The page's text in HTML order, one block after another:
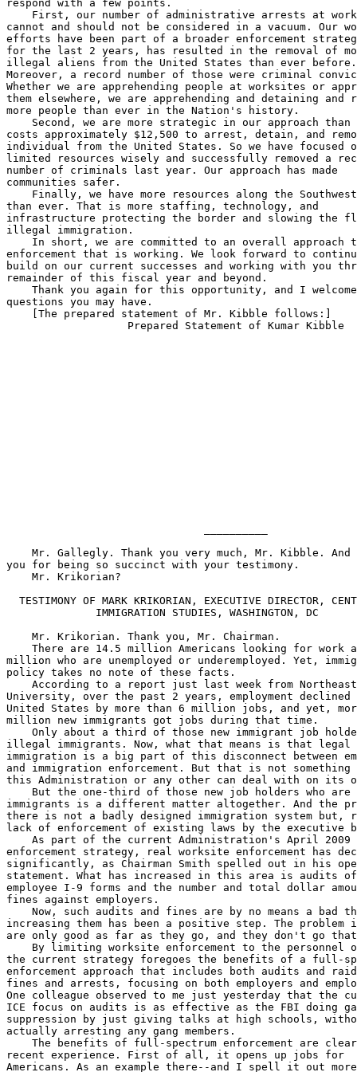
respond with a few points.
First, our number of administrative arrests at
cannot and should not be considered in a vacuum. Our
efforts have been part of a broader enforcement
for the last 2 years, has resulted in the removal of
illegal aliens from the United States than ever
Moreover, a record number of those were criminal
Whether we are apprehending people at worksites or
them elsewhere, we are apprehending and detaining and
more people than ever in the Nation's history.
Second, we are more strategic in our approach
costs approximately $12,500 to arrest, detain, and
individual from the United States. So we have focused
limited resources wisely and successfully removed a
number of criminals last year. Our approach has made
communities safer.
Finally, we have more resources along the
than ever. That is more staffing, technology, and
infrastructure protecting the border and slowing the
illegal immigration.
In short, we are committed to an overall approach
enforcement that is working. We look forward to
build on our current successes and working with you
remainder of this fiscal year and beyond.
Thank you again for this opportunity, and I
questions you may have.
    [The prepared statement of Mr. Kibble follows:]
Mr. Gallegly. Thank you very much, Mr. Kibble.
you for being so succinct with your testimony.
    Mr. Krikorian?
TESTIMONY OF MARK KRIKORIAN, EXECUTIVE DIRECTOR,
              IMMIGRATION STUDIES, WASHINGTON, DC
    Mr. Krikorian. Thank you, Mr. Chairman.
There are 14.5 million Americans looking for work
million who are unemployed or underemployed. Yet,
policy takes no note of these facts.
According to a report just last week from
University, over the past 2 years, employment
United States by more than 6 million jobs, and yet,
million new immigrants got jobs during that time.
Only about a third of those new immigrant job
illegal immigrants. Now, what that means is that legal
immigration is a big part of this disconnect between
and immigration enforcement. But that is not
this Administration or any other can deal with on its
But the one-third of those new job holders who
immigrants is a different matter altogether. And the
there is not a badly designed immigration system
lack of enforcement of existing laws by the executive
As part of the current Administration's April
enforcement strategy, real worksite enforcement has
significantly, as Chairman Smith spelled out in his
statement. What has increased in this area is audits
employee I-9 forms and the number and total dollar
fines against employers.
Now, such audits and fines are by no means a bad
increasing them has been a positive step. The
are only good as far as they go, and they don't go
By limiting worksite enforcement to the personnel
the current strategy foregoes the benefits of a full-
enforcement approach that includes both audits and
fines and arrests, focusing on both employers and
One colleague observed to me just yesterday that the
ICE focus on audits is as effective as the FBI doing
suppression by just giving talks at high schools,
actually arresting any gang members.
The benefits of full-spectrum enforcement are
recent experience. First of all, it opens up jobs for
Americans. As an example there--and I spell it out